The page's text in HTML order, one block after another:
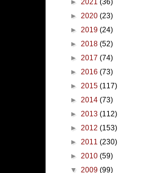
► 2020 (23)
► 2019 (24)
► 2018 (52)
► 2017 (74)
► 2016 (73)
► 2015 (117)
► 2014 (73)
► 2013 (112)
► 2012 (153)
► 2011 (230)
► 2010 (59)
▼ 2009 (99)